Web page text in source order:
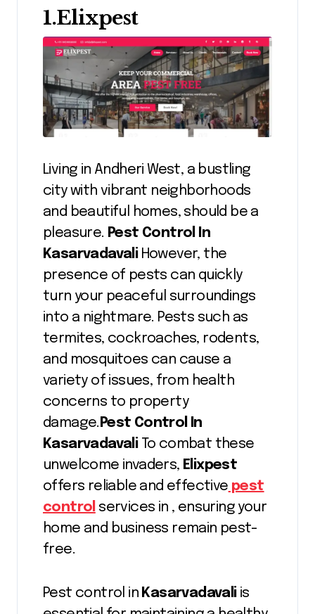
1.Elixpest
Living in Andheri West, a bustling
city with vibrant neighborhoods
and beautiful homes, should be a
pleasure. Pest Control In
Kasarvadavali However, the
presence of pests can quickly
turn your peaceful surroundings
into a nightmare. Pests such as
termites, cockroaches, rodents,
and mosquitoes can cause a
variety of issues, from health
concerns to property
damage.Pest Control In
Kasarvadavali To combat these
unwelcome invaders, Elixpest
offers reliable and effective pest
controlservices in , ensuring your
home and business remain pest-
free.
Pest control in Kasarvadavaliis